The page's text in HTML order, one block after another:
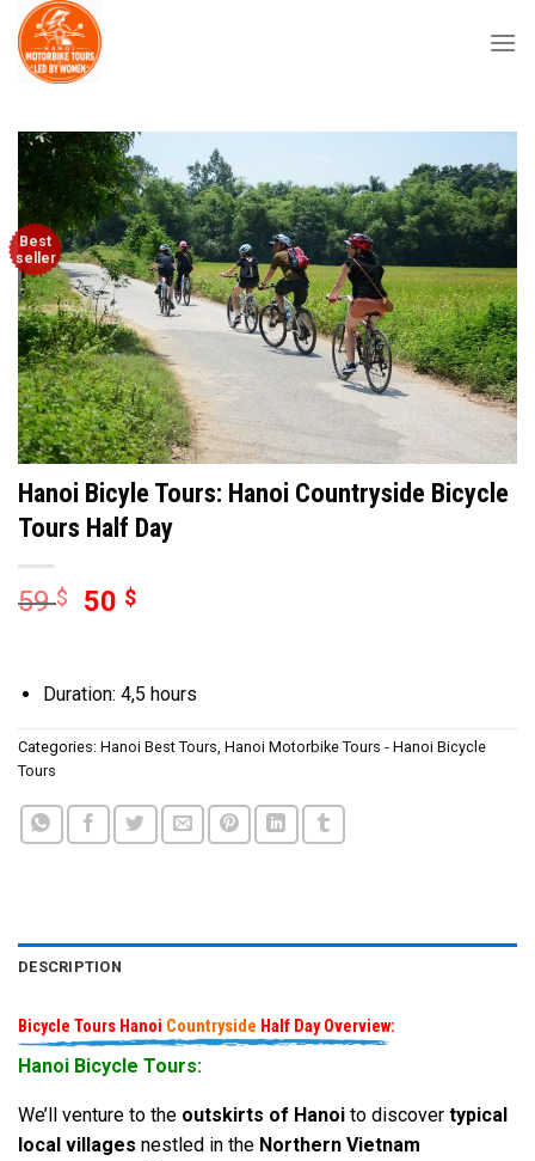
Skip
content
Best
seller
Hanoi Bicyle Tours: Hanoi Countryside Bicycle
Tours Half Day
59$ 50 $
Duration: 4,5 hours
Categories: Hanoi Best Tours, Hanoi Motorbike Tours - Hanoi Bicycle
Tours
DESCRIPTION
Bicycle Tours Hanoi Countryside Half Day Overview:
Hanoi Bicycle Tours:
We’ll venture to the outskirts of Hanoi to discover typical
local villages nestled in the Northern Vietnam